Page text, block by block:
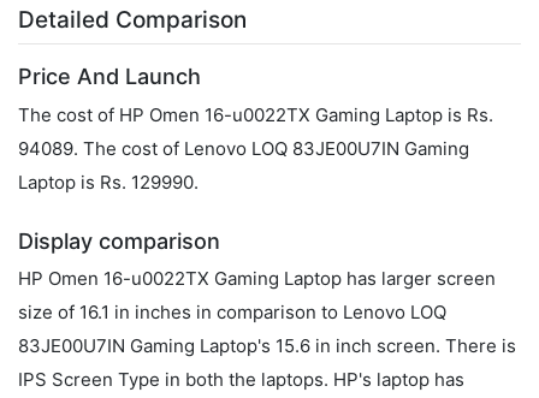
Detailed Comparison
Price And Launch
The cost of HP Omen 16-u0022TX Gaming Laptop is Rs.
94089. The cost of Lenovo LOQ 83JE00U7IN Gaming
Laptop is Rs. 129990.
Display comparison
HP Omen 16-u0022TX Gaming Laptop has larger screen
size of 16.1 in inches in comparison to Lenovo LOQ
83JE00U7IN Gaming Laptop's 15.6 in inch screen. There is
IPS Screen Type in both the laptops. HP's laptop has